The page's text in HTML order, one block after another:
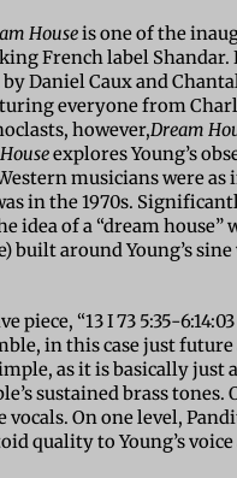
Houseis one of the
French label Shandar.
Daniel Caux and
everyone from
however,Dream
explores Young’s
musicians were
in the 1970s.
idea of a “dream
built around Young’s
“13 I 73 5:35-
in this case just
as it is basically just
sustained brass
On one level,
quality to Young’s voice